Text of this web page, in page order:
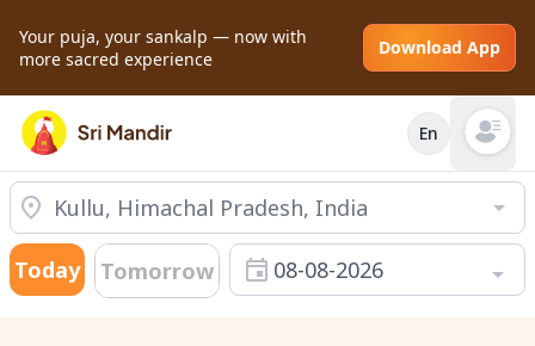
Your puja, your sankalp — now with
more sacred experience
Download App
En Open
Today Tomorrow 08-08-2026